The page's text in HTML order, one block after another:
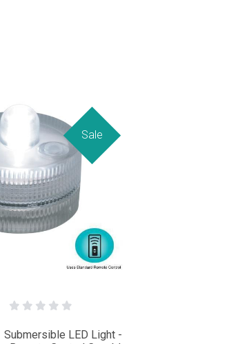
Sale
Submersible LED Light -